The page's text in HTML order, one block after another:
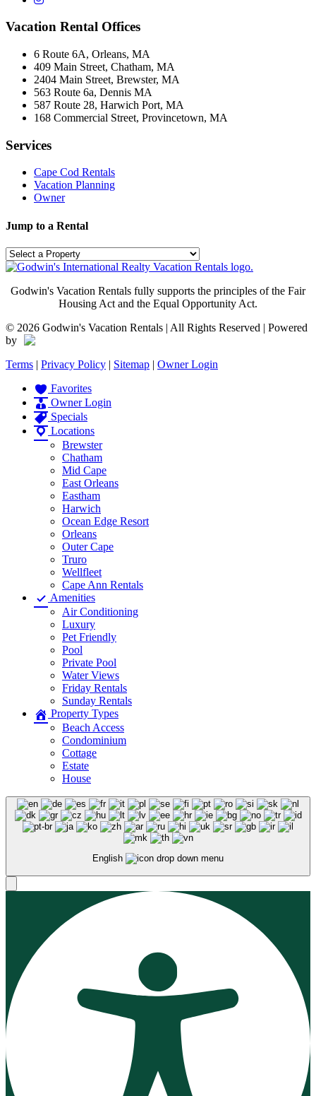
Vacation Rental Offices
6 Route 6A, Orleans, MA
409 Main Street, Chatham, MA
2404 Main Street, Brewster, MA
563 Route 6a, Dennis MA
587 Route 28, Harwich Port, MA
168 Commercial Street, Provincetown, MA
Services
Cape Cod Rentals
Vacation Planning
Owner
Jump to a Rental
Godwin's Vacation Rentals fully supports the principles of the Fair
Housing Act and the Equal Opportunity Act.
© 2026 Godwin's Vacation Rentals | All Rights Reserved | Powered
by
Terms | Privacy Policy | Sitemap | Owner Login
Favorites
Owner Login
Specials
Locations
Brewster
Chatham
Mid Cape
East Orleans
Eastham
Harwich
Ocean Edge Resort
Orleans
Outer Cape
Truro
Wellfleet
Cape Ann Rentals
Amenities
Air Conditioning
Luxury
Pet Friendly
Pool
Private Pool
Water Views
Friday Rentals
Sunday Rentals
Property Types
Beach Access
Condominium
Cottage
Estate
House
English